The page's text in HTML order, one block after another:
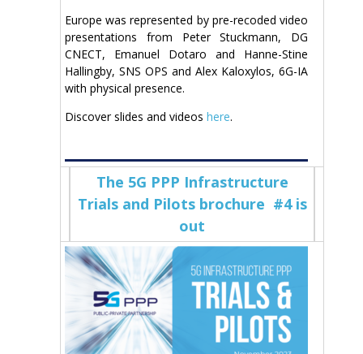
Europe was represented by pre-recoded video
presentations from Peter Stuckmann, DG
CNECT, Emanuel Dotaro and Hanne-Stine
Hallingby, SNS OPS and Alex Kaloxylos, 6G-IA
with physical presence.
Discover slides and videos here.
The 5G PPP Infrastructure
Trials and Pilots brochure #4 is
out